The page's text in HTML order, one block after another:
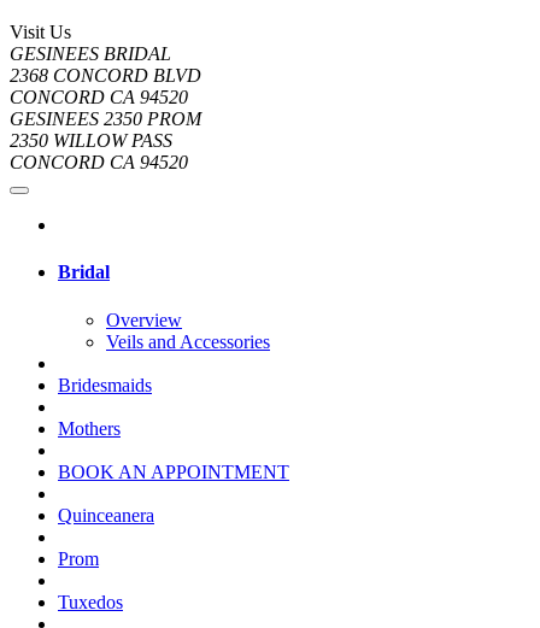
Visit Us
GESINEES BRIDAL
2368 CONCORD BLVD
CONCORD CA 94520
GESINEES 2350 PROM
2350 WILLOW PASS
CONCORD CA 94520
Bridal
Overview
Veils and Accessories
Bridesmaids
Mothers
BOOK AN APPOINTMENT
Quinceanera
Prom
Tuxedos